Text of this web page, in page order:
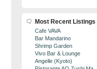
Most Recent Listings
Cafe VAVA
Bar Mandarino
Shrimp Garden
Vivo Bar & Lounge
Angelle (Kyoto)